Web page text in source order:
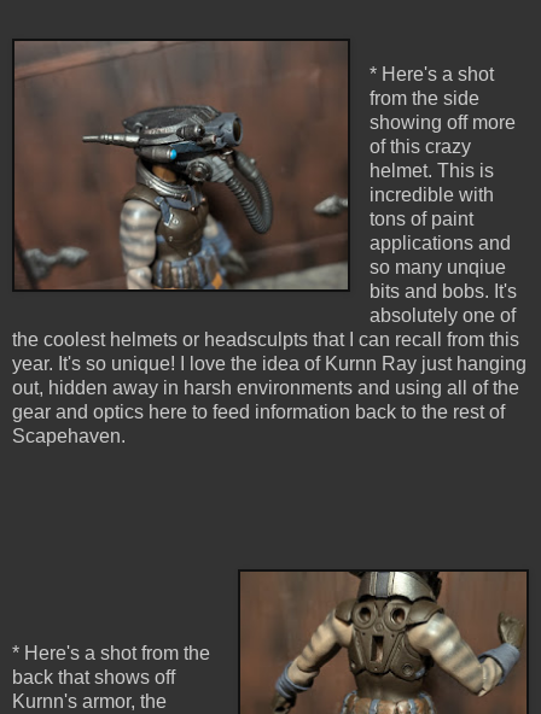
* Here's a shot
from the side
showing off more
of this crazy
helmet. This is
incredible with
tons of paint
applications and
so many unqiue
bits and bobs. It's
absolutely one of
the coolest helmets or headsculpts that I can recall from this
year. It's so unique! I love the idea of Kurnn Ray just hanging
out, hidden away in harsh environments and using all of the
gear and optics here to feed information back to the rest of
Scapehaven.
* Here's a shot from the
back that shows off
Kurnn's armor, the